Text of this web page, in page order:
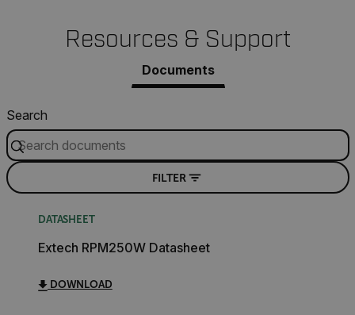
Resources & Support
Documents
Search
FILTER
DATASHEET
Extech RPM250W Datasheet
DOWNLOAD